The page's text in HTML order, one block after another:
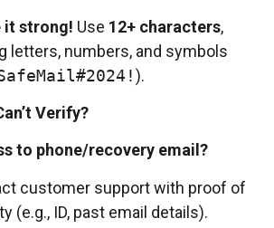
it strong! Use 12+ characters,
letters, numbers, and symbols
).
Verify?
to phone/recovery email?
customer support with proof of
(e.g., ID, past email details).